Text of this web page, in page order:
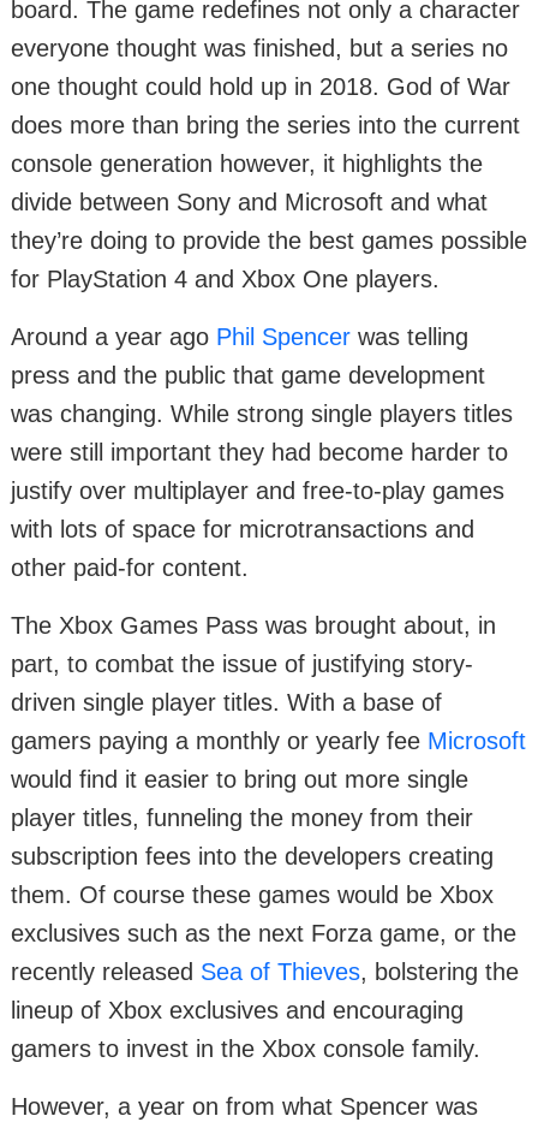
board. The game redefines not only a character
everyone thought was finished, but a series no
one thought could hold up in 2018. God of War
does more than bring the series into the current
console generation however, it highlights the
divide between Sony and Microsoft and what
they’re doing to provide the best games possible
for PlayStation 4 and Xbox One players.
Around a year ago Phil Spencer was telling
press and the public that game development
was changing. While strong single players titles
were still important they had become harder to
justify over multiplayer and free-to-play games
with lots of space for microtransactions and
other paid-for content.
The Xbox Games Pass was brought about, in
part, to combat the issue of justifying story-
driven single player titles. With a base of
gamers paying a monthly or yearly fee Microsoft
would find it easier to bring out more single
player titles, funneling the money from their
subscription fees into the developers creating
them. Of course these games would be Xbox
exclusives such as the next Forza game, or the
recently released Sea of Thieves, bolstering the
lineup of Xbox exclusives and encouraging
gamers to invest in the Xbox console family.
However, a year on from what Spencer was